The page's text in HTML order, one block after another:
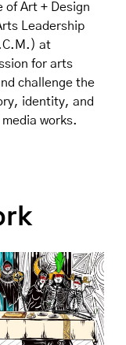
of Art + Design
Leadership
at
for arts
challenge the
identity, and
works.